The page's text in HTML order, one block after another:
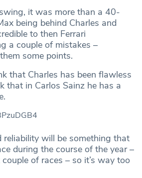
it was more than a 40-
being behind Charles and
to then Ferrari
a couple of mistakes –
some points.
that Charles has been flawless
that in Carlos Sainz he has a
reliability will be something that
during the course of the year –
of races – so it’s way too